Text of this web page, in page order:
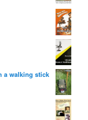
a walking stick